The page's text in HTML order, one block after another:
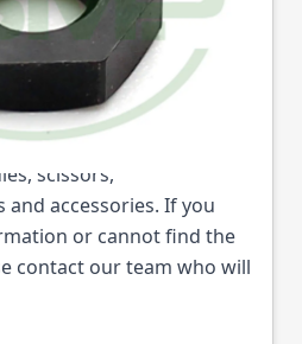
GENUINE (Part No: 13076)
Sewing Machine Parts
leading supplier of sewing
scissors,
accessories. If you
or cannot find the
contact our team who will